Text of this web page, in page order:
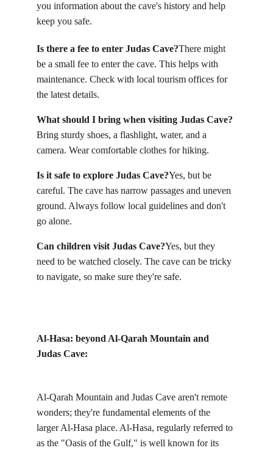
you information about the cave's history and help
keep you safe.
Is there a fee to enter Judas Cave?There might
be a small fee to enter the cave. This helps with
maintenance. Check with local tourism offices for
the latest details.
What should I bring when visiting Judas Cave?
Bring sturdy shoes, a flashlight, water, and a
camera. Wear comfortable clothes for hiking.
Is it safe to explore Judas Cave?Yes, but be
careful. The cave has narrow passages and uneven
ground. Always follow local guidelines and don't
go alone.
Can children visit Judas Cave?Yes, but they
need to be watched closely. The cave can be tricky
to navigate, so make sure they're safe.
Al-Hasa: beyond Al-Qarah Mountain and
Judas Cave:
Al-Qarah Mountain and Judas Cave aren't remote
wonders; they're fundamental elements of the
larger Al-Hasa place. Al-Hasa, regularly referred to
as the "Oasis of the Gulf," is well known for its